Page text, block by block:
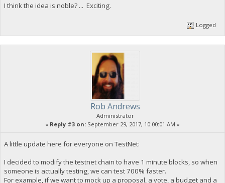
I think the idea is noble? ... Exciting.
Logged
Rob Andrews
Administrator
« Reply #3 on: September 29, 2017, 10:00:01 AM »
A little update here for everyone on TestNet:
I decided to modify the testnet chain to have 1 minute blocks, so when
someone is actually testing, we can test 700% faster.
For example, if we want to mock up a proposal, a vote, a budget and a